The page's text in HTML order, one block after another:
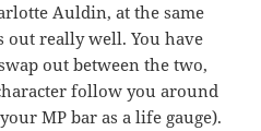
Auldin, at the same
out really well. You have
out between the two,
follow you around
MP bar as a life gauge).